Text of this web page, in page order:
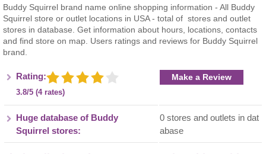
Buddy Squirrel brand name online shopping information - All Buddy
Squirrel store or outlet locations in USA - total of stores and outlet
stores in database. Get information about hours, locations, contacts
and find store on map. Users ratings and reviews for Buddy Squirrel
brand.
Rating:
3.8/5 (4 rates)
Make a Review
Huge database of Buddy
Squirrel stores:
0 stores and outlets in dat
abase